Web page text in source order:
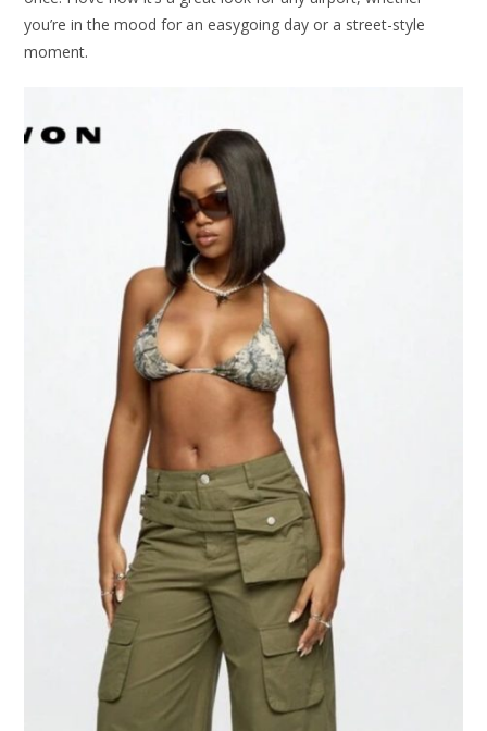
you’re in the mood for an easygoing day or a street-style
moment.